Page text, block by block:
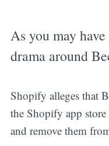
As you may
drama around
Shopify alleges that
the Shopify app
and remove them